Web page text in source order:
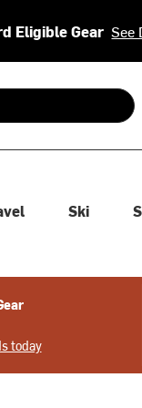
Eligible Gear See
and enter
Ski
today